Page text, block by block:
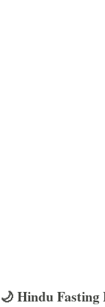
🌙 Hindu Fasting